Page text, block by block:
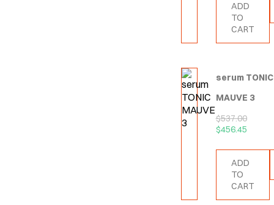
ADD
TO
CART
serum TONIC
MAUVE 3
$537.00
$456.45
ADD
TO
CART